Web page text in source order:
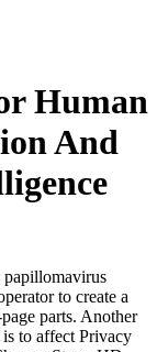
Human
And
papillomavirus
to create a
parts. Another
to affect Privacy